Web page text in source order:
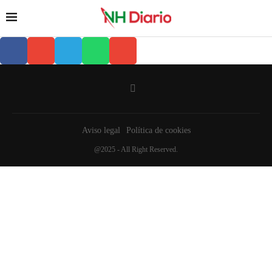
Aviso legal Política de cookies
@2025 - All Right Reserved.